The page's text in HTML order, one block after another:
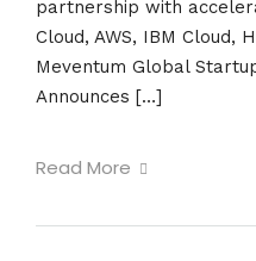
partnership with
Cloud, AWS, IBM Cloud,
Meventum Global
Announces […]
Read More